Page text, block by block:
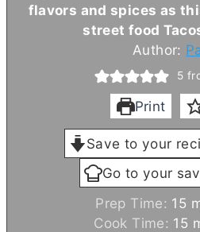
flavors and spices as
street food
Author:
5
Print
Save to your
Go to your
Prep Time: 15 m
i
Cook Time: 15 m